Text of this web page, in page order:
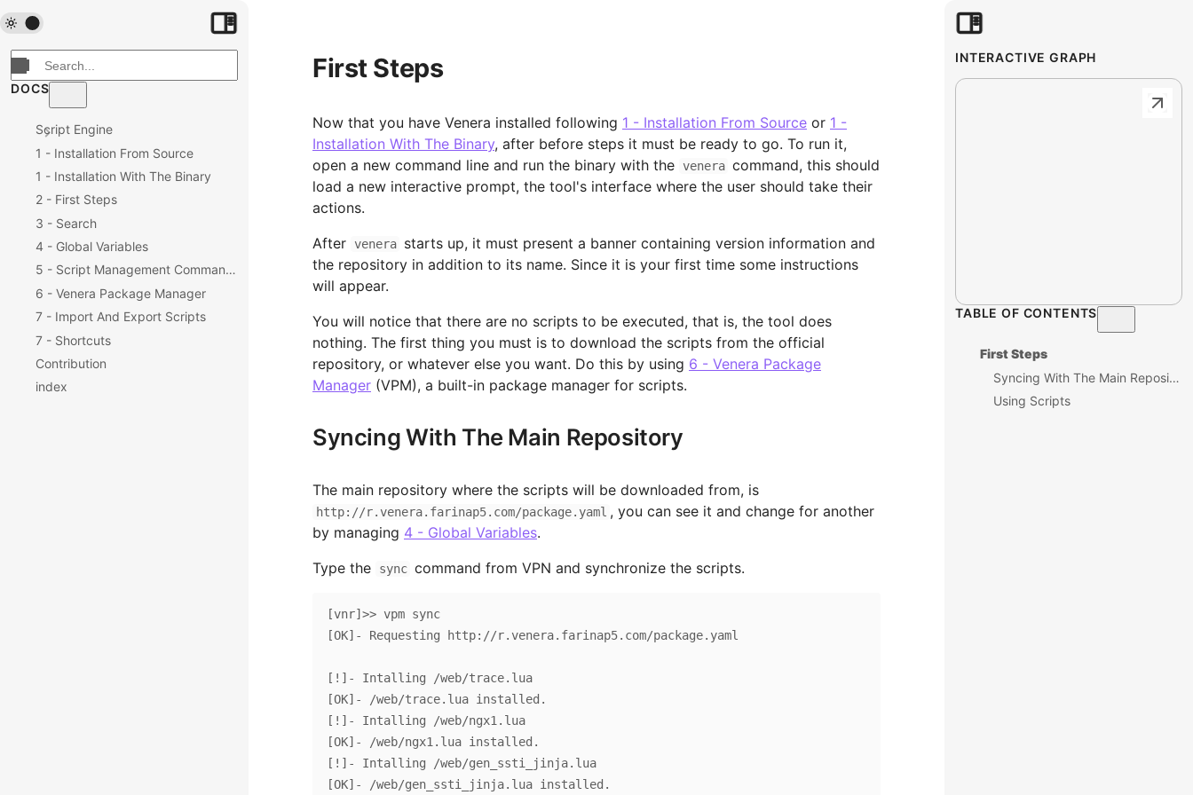
DOCS
Script Engine
1 - Installation From Source
1 - Installation With The Binary
2 - First Steps
3 - Search
4 - Global Variables
5 - Script Management Commands
6 - Venera Package Manager
7 - Import And Export Scripts
7 - Shortcuts
Contribution
index
First Steps
Now that you have Venera installed following 1 - Installation From Source or 1 -
Installation With The Binary, after before steps it must be ready to go. To run it,
open a new command line and run the binary with the venera command, this should
load a new interactive prompt, the tool's interface where the user should take their
actions.
After venera starts up, it must present a banner containing version information and
the repository in addition to its name. Since it is your first time some instructions
will appear.
You will notice that there are no scripts to be executed, that is, the tool does
nothing. The first thing you must is to download the scripts from the official
repository, or whatever else you want. Do this by using 6 - Venera Package
Manager (VPM), a built-in package manager for scripts.
Syncing With The Main Repository
The main repository where the scripts will be downloaded from, is
http://r.venera.farinap5.com/package.yaml , you can see it and change for another
by managing 4 - Global Variables.
Type the
sync command from VPN and synchronize the scripts.
[vnr]>> vpm sync
[OK]- Requesting http://r.venera.farinap5.com/package.yaml
[!]- Intalling /web/trace.lua
[OK]- /web/trace.lua installed.
[!]- Intalling /web/ngx1.lua
[OK]- /web/ngx1.lua installed.
[!]- Intalling /web/gen_ssti_jinja.lua
[OK]- /web/gen_ssti_jinja.lua installed.
INTERACTIVE GRAPH
TABLE OF CONTENTS
First Steps
Syncing With The Main Repository
Using Scripts